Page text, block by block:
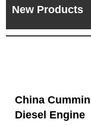
New Products
China
Diesel Engine